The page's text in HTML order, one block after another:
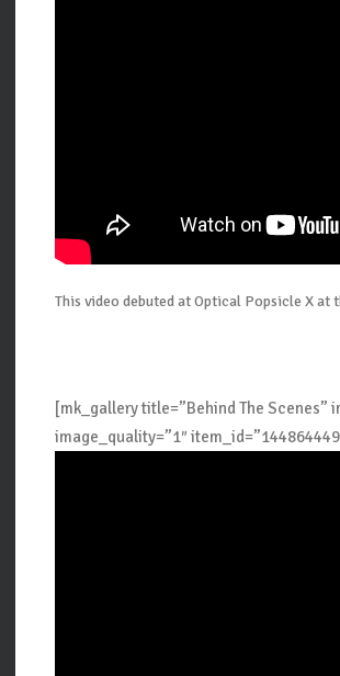
This video debuted at Optical Popsicle X
[mk_gallery title=”Behind The Scenes”
image_quality=”1″